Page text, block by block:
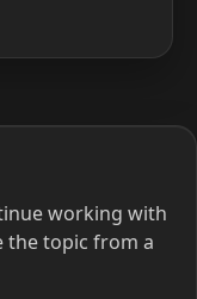
working with
the topic from a